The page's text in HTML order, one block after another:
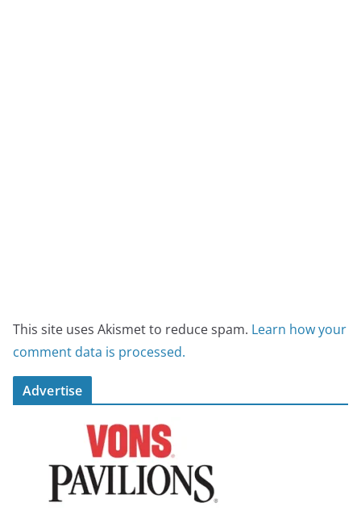
This site uses Akismet to reduce spam. Learn how your
comment data is processed.
Advertise